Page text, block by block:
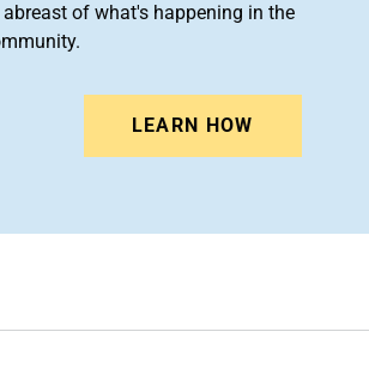
of what's happening in the
LEARN HOW